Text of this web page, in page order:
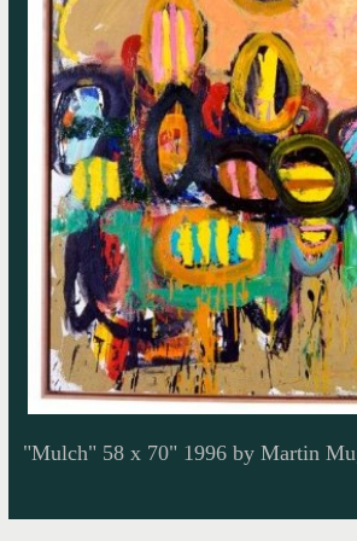
"Mulch" 58 x 70" 1996 by Martin